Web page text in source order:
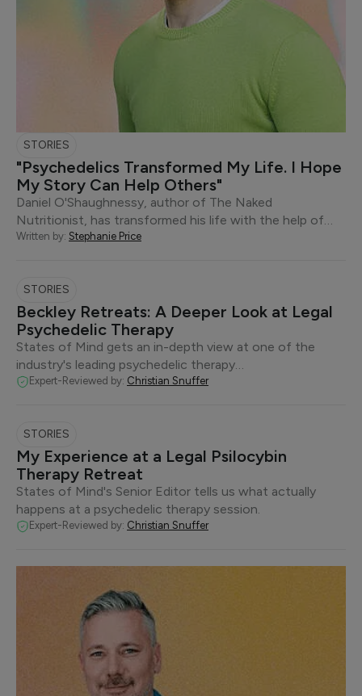
STORIES
"Psychedelics Transformed My Life. I Hope
My Story Can Help Others"
Daniel O'Shaughnessy, author of The Naked
Nutritionist, has transformed his life with the help of…
Written by: Stephanie Price
STORIES
Beckley Retreats: A Deeper Look at Legal
Psychedelic Therapy
States of Mind gets an in-depth view at one of the
industry's leading psychedelic therapy…
Expert-Reviewed by: Christian Snuffer
STORIES
My Experience at a Legal Psilocybin
Therapy Retreat
States of Mind's Senior Editor tells us what actually
happens at a psychedelic therapy session.
Expert-Reviewed by: Christian Snuffer